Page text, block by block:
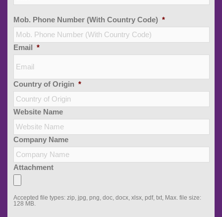
Mob. Phone Number (With Country Code) *
Email *
Country of Origin *
Website Name
Company Name
Attachment
Accepted file types: zip, jpg, png, doc, docx, xlsx, pdf, txt, Max. file size:
128 MB.